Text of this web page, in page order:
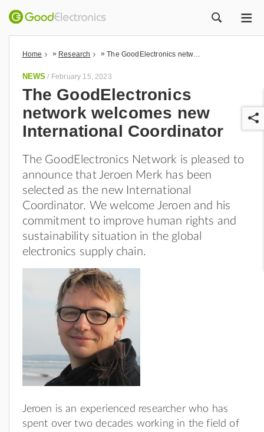
Home » Research »
NEWS / February 15, 2023
The GoodElectronics
network welcomes new
International Coordinator
The GoodElectronics Network is pleased to
announce that Jeroen Merk has been
selected as the new International
Coordinator. We welcome Jeroen and his
commitment to improve human rights and
sustainability situation in the global
electronics supply chain.
Jeroen is an experienced researcher who has
spent over two decades working in the field of